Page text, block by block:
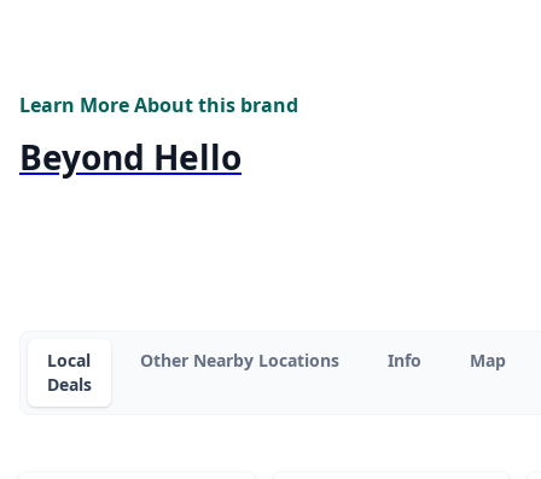
Learn More About this brand
Beyond Hello
Local
Deals
Other Nearby Locations Info Map